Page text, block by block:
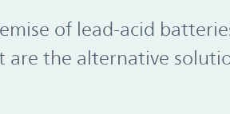
of lead-acid
are the alternative